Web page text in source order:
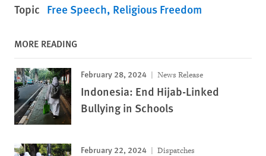
Topic Free Speech Religious Freedom
MORE READING
February 28, 2024 News Release
Indonesia: End Hijab-Linked
Bullying in Schools
February 22, 2024 Dispatches